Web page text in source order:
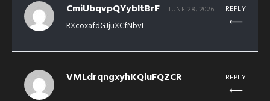
CmiUbqvpQYybltBrF JUNE 28, 2026
RXcoxafdGJjuXCfNbvI
REPLY
VMLdrqngxyhKQluFQZCR REPLY